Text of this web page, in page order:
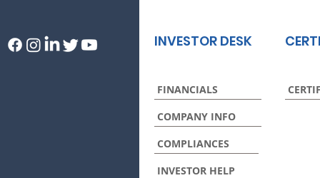
INVESTOR DESK
FINANCIALS
COMPANY INFO
COMPLIANCES
INVESTOR HELP